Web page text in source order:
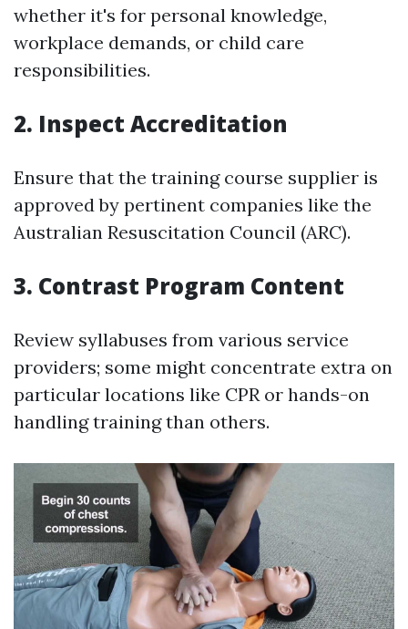
whether it's for personal knowledge,
workplace demands, or child care
responsibilities.
2. Inspect Accreditation
Ensure that the training course supplier is
approved by pertinent companies like the
Australian Resuscitation Council (ARC).
3. Contrast Program Content
Review syllabuses from various service
providers; some might concentrate extra on
particular locations like CPR or hands-on
handling training than others.